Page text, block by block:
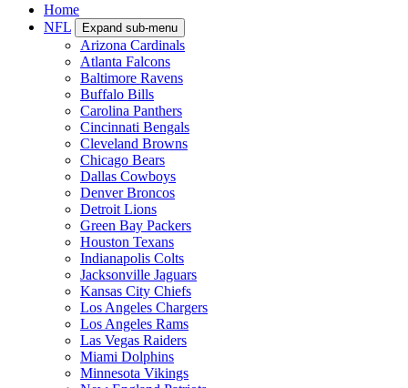
Home
NFL
Expand sub-menu
Arizona Cardinals
Atlanta Falcons
Baltimore Ravens
Buffalo Bills
Carolina Panthers
Cincinnati Bengals
Cleveland Browns
Chicago Bears
Dallas Cowboys
Denver Broncos
Detroit Lions
Green Bay Packers
Houston Texans
Indianapolis Colts
Jacksonville Jaguars
Kansas City Chiefs
Los Angeles Chargers
Los Angeles Rams
Las Vegas Raiders
Miami Dolphins
Minnesota Vikings